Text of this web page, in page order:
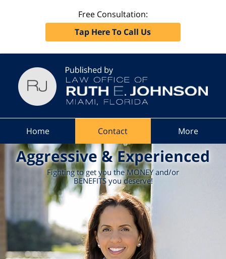
Free Consultation:
Tap Here To Call Us
Home Contact More
Aggressive & Experienced
Fighting to get you the MONEY and/or
BENEFITS you deserve!